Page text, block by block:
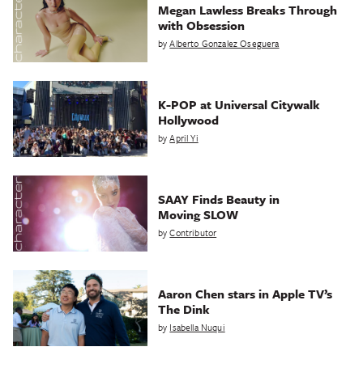
Megan Lawless Breaks Through
with Obsession
byAlberto Gonzalez Oseguera
K-POP at Universal Citywalk
Hollywood
byApril Yi
SAAY Finds Beauty in
Moving SLOW
byContributor
Aaron Chen stars in Apple TV’s
The Dink
by Isabella Nuqui